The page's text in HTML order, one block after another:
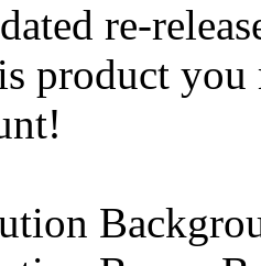
re-
product